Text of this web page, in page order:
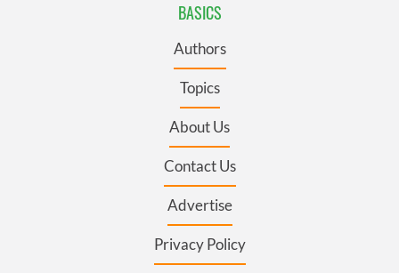
BASICS
Authors
Topics
About Us
Contact Us
Advertise
Privacy Policy